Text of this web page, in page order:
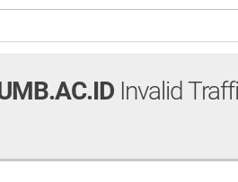
Invalid